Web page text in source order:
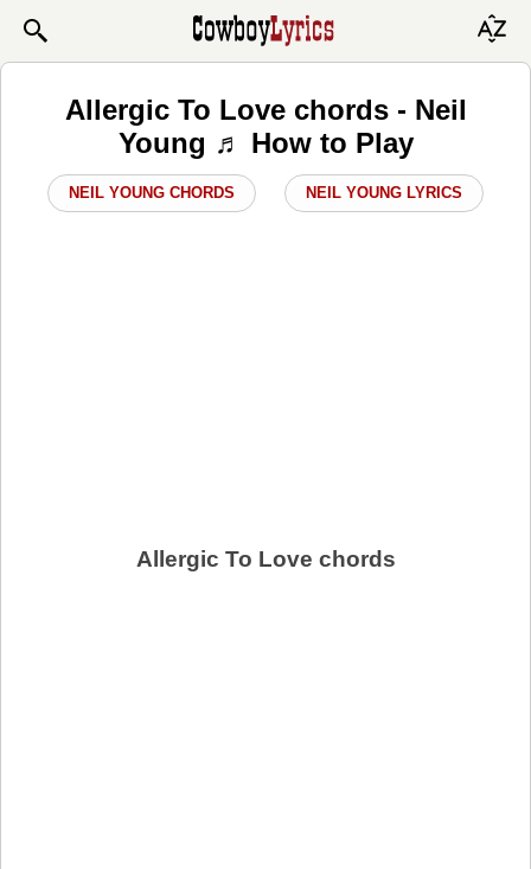
Allergic To Love chords - Neil
Young ♬ How to Play
NEIL YOUNG CHORDS NEIL YOUNG LYRICS
Allergic To Love chords